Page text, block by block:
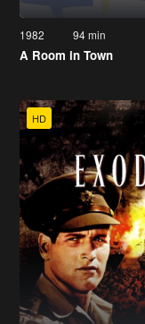
1982 94 min
A Room in Town
HD